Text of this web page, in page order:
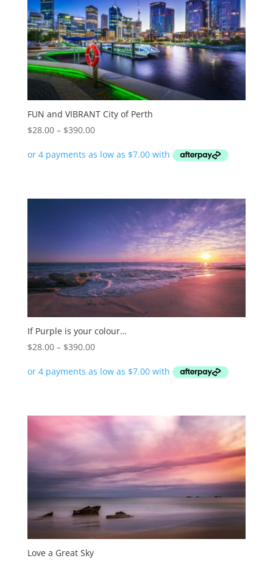
FUN and VIBRANT City of Perth
$28.00 – $390.00Price
$28.00
If Purple is your colour…
$28.00 – $390.00Price
$28.00
Love a Great Sky